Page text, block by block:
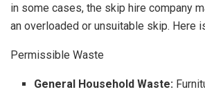
in some cases, the skip hire company
an overloaded or unsuitable skip. Here
Permissible Waste
General Household Waste: